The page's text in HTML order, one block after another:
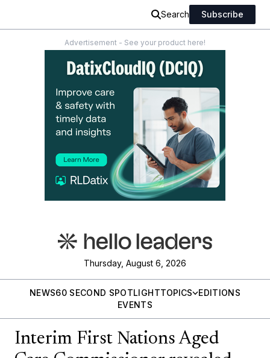
Search Subscribe
Advertisement - See your product here!
Thursday, August 6, 2026
NEWS60 SECOND SPOTLIGHTTOPICS
EDITIONS
EVENTS
Interim First Nations Aged